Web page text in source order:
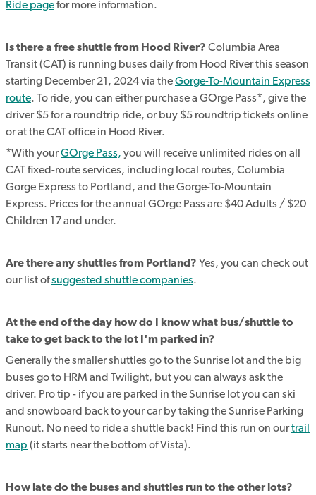
Ride pagefor more information.
Is there a free shuttle from Hood River? Columbia Area
Transit (CAT) is running buses daily from Hood River this season
starting December 21, 2024 via theGorge-To-Mountain Express
route. To ride, you can either purchase a GOrge Pass*, give the
driver $5 for a roundtrip ride, or buy $5 roundtrip tickets online
or at the CAT office in Hood River.
*With yourGOrge Pass, you will receive unlimited rides on all
CAT fixed-route services, including local routes, Columbia
Gorge Express to Portland, and the Gorge-To-Mountain
Express. Prices for the annual GOrge Pass are $40 Adults / $20
Children 17 and under.
Are there any shuttles from Portland? Yes, you can check out
our list ofsuggested shuttle companies.
At the end of the day how do I know what bus/shuttle to
take to get back to the lot I'm parked in?
Generally the smaller shuttles go to the Sunrise lot and the big
buses go to HRM and Twilight, but you can always ask the
driver. Pro tip - if you are parked in the Sunrise lot you can ski
and snowboard back to your car by taking the Sunrise Parking
Runout. No need to ride a shuttle back! Find this run on ourtrail
map (it starts near the bottom of Vista).
How late do the buses and shuttles run to the other lots?